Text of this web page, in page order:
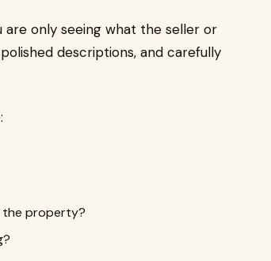
are only seeing what the seller or
descriptions, and carefully
the property?